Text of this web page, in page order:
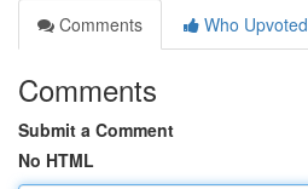
Comments
Who Upvoted
Comments
Submit a Comment
No HTML